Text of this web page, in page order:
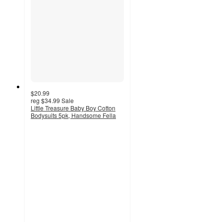
$20.99
reg $34.99 Sale
Little Treasure Baby Boy Cotton
Bodysuits 5pk, Handsome Fella